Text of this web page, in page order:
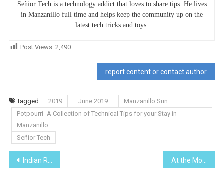
Señior Tech is a technology addict that loves to share tips. He lives
in Manzanillo full time and helps keep the community up on the
latest tech tricks and toys.
Post Views: 2,490
report content or contact author
Tagged 2019 June 2019
Manzanillo Sun
Potpourri -A Collection of Technical Tips for your Stay in
Manzanillo
Señior Tech
Post
Indian Rubber Plant-I Planted Roots in Mexico